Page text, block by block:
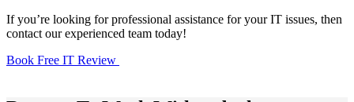
If you’re looking for professional assistance for your IT issues, then
contact our experienced team today!
Book Free IT Review